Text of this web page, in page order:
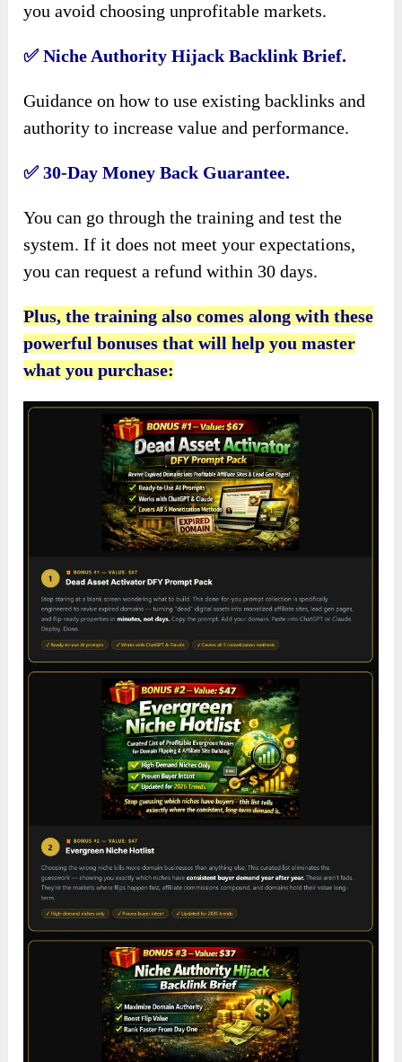
you avoid choosing unprofitable markets.
✅ Niche Authority Hijack Backlink Brief.
Guidance on how to use existing backlinks and
authority to increase value and performance.
✅ 30-Day Money Back Guarantee.
You can go through the training and test the
system. If it does not meet your expectations,
you can request a refund within 30 days.
Plus, the training also comes along with these
powerful bonuses that will help you master
what you purchase: